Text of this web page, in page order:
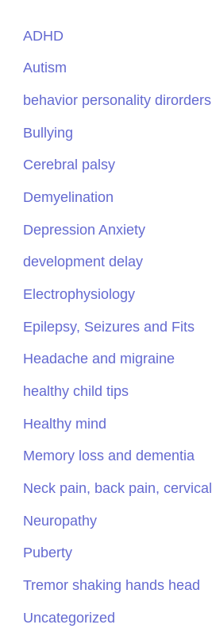
ADHD
Autism
behavior personality dirorders
Bullying
Cerebral palsy
Demyelination
Depression Anxiety
development delay
Electrophysiology
Epilepsy, Seizures and Fits
Headache and migraine
healthy child tips
Healthy mind
Memory loss and dementia
Neck pain, back pain, cervical
Neuropathy
Puberty
Tremor shaking hands head
Uncategorized